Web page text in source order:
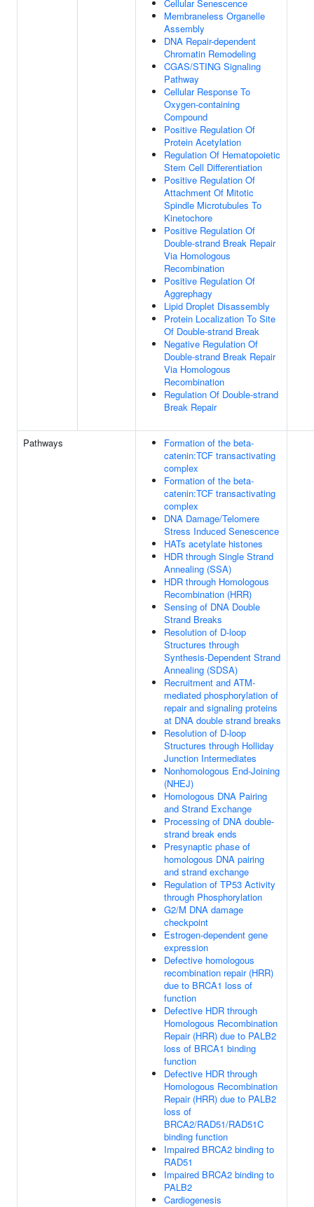
Cellular Senescence
Membraneless Organelle
Assembly
DNA Repair-dependent
Chromatin Remodeling
CGAS/STING Signaling
Pathway
Cellular Response To
Oxygen-containing
Compound
Positive Regulation Of
Protein Acetylation
Regulation Of Hematopoietic
Stem Cell Differentiation
Positive Regulation Of
Attachment Of Mitotic
Spindle Microtubules To
Kinetochore
Positive Regulation Of
Double-strand Break Repair
Via Homologous
Recombination
Positive Regulation Of
Aggrephagy
Lipid Droplet Disassembly
Protein Localization To Site
Of Double-strand Break
Negative Regulation Of
Double-strand Break Repair
Via Homologous
Recombination
Regulation Of Double-strand
Break Repair
Pathways
Formation of the beta-
catenin:TCF transactivating
complex
Formation of the beta-
catenin:TCF transactivating
complex
DNA Damage/Telomere
Stress Induced Senescence
HATs acetylate histones
HDR through Single Strand
Annealing (SSA)
HDR through Homologous
Recombination (HRR)
Sensing of DNA Double
Strand Breaks
Resolution of D-loop
Structures through
Synthesis-Dependent Strand
Annealing (SDSA)
Recruitment and ATM-
mediated phosphorylation of
repair and signaling proteins
at DNA double strand breaks
Resolution of D-loop
Structures through Holliday
Junction Intermediates
Nonhomologous End-Joining
(NHEJ)
Homologous DNA Pairing
and Strand Exchange
Processing of DNA double-
strand break ends
Presynaptic phase of
homologous DNA pairing
and strand exchange
Regulation of TP53 Activity
through Phosphorylation
G2/M DNA damage
checkpoint
Estrogen-dependent gene
expression
Defective homologous
recombination repair (HRR)
due to BRCA1 loss of
function
Defective HDR through
Homologous Recombination
Repair (HRR) due to PALB2
loss of BRCA1 binding
function
Defective HDR through
Homologous Recombination
Repair (HRR) due to PALB2
loss of
BRCA2/RAD51/RAD51C
binding function
Impaired BRCA2 binding to
RAD51
Impaired BRCA2 binding to
PALB2
Cardiogenesis